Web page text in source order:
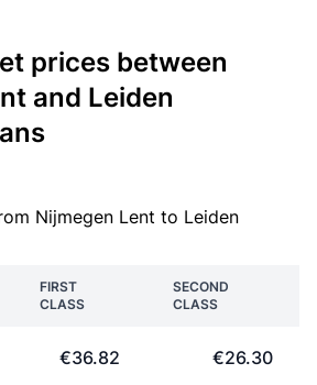
prices between
and Leiden
Nijmegen Lent to Leiden
FIRST
CLASS
SECOND
CLASS
€36.82 €26.30